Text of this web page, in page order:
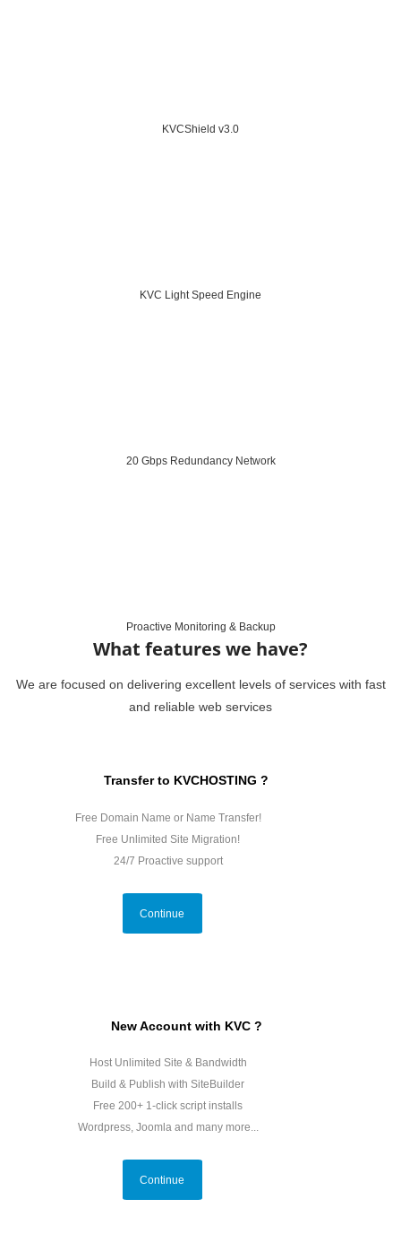
KVCShield v3.0
KVC Light Speed Engine
20 Gbps Redundancy Network
Proactive Monitoring & Backup
What features we have?
We are focused on delivering excellent levels of services with fast
and reliable web services
Transfer to KVCHOSTING ?
Free Domain Name or Name Transfer!
Free Unlimited Site Migration!
24/7 Proactive support
Continue
New Account with KVC ?
Host Unlimited Site & Bandwidth
Build & Publish with SiteBuilder
Free 200+ 1-click script installs
Wordpress, Joomla and many more...
Continue